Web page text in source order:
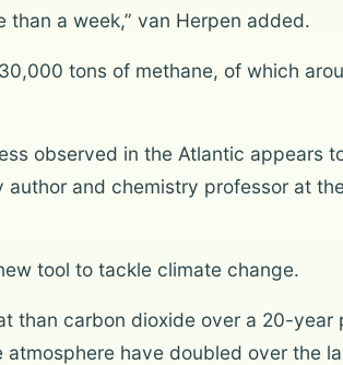
a week,” van Herpen added.
tons of methane, of which
observed in the Atlantic appears
and chemistry professor at
tool to tackle climate change.
than carbon dioxide over a 20-
have doubled over the